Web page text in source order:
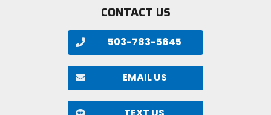
CONTACT US
503-783-5645
EMAIL US